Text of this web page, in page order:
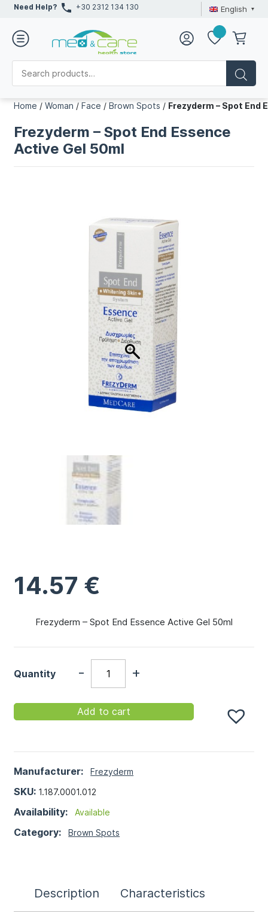
Need Help? +30 2312 134 130 English
Home /Woman /Face /Brown Spots / Frezyderm – Spot End
Frezyderm – Spot End Essence
Active Gel 50ml
14.57 €
Frezyderm – Spot End Essence Active Gel 50ml
Manufacturer: Frezyderm
SKU: 1.187.0001.012
Availability: Available
Category:Brown Spots
Quantity - +
Add to cart
Description Characteristics